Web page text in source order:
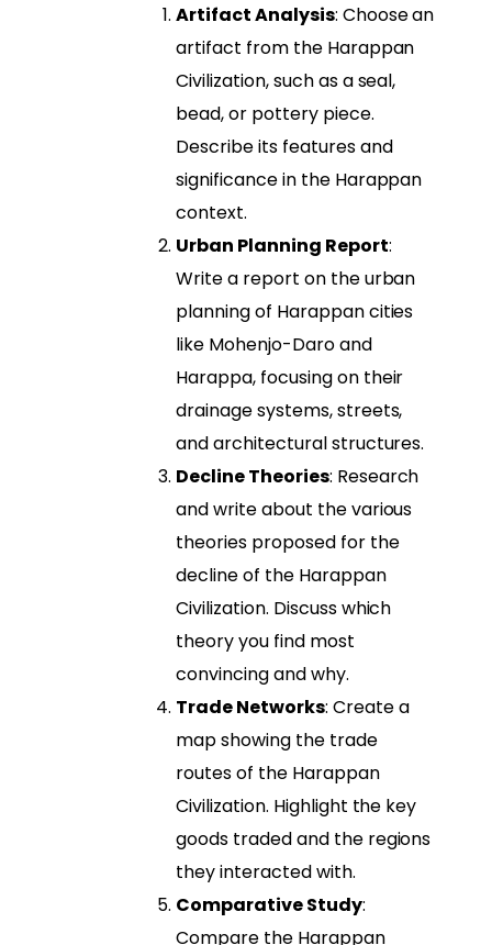
Artifact Analysis: Choose an
artifact from the Harappan
Civilization, such as a seal,
bead, or pottery piece.
Describe its features and
significance in the Harappan
context.
Urban Planning Report:
Write a report on the urban
planning of Harappan cities
like Mohenjo-Daro and
Harappa, focusing on their
drainage systems, streets,
and architectural structures.
Decline Theories: Research
and write about the various
theories proposed for the
decline of the Harappan
Civilization. Discuss which
theory you find most
convincing and why.
Trade Networks: Create a
map showing the trade
routes of the Harappan
Civilization. Highlight the key
goods traded and the regions
they interacted with.
Comparative Study:
Compare the Harappan